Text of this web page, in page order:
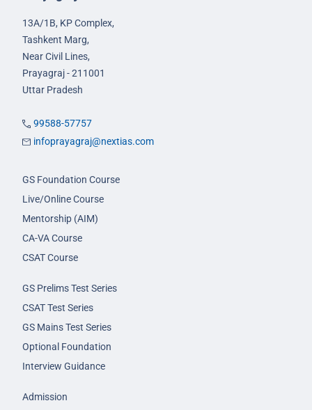
13A/1B, KP Complex,
Tashkent Marg,
Near Civil Lines,
Prayagraj - 211001
Uttar Pradesh
99588-57757
infoprayagraj@nextias.com
GS Foundation Course
Live/Online Course
Mentorship (AIM)
CA-VA Course
CSAT Course
GS Prelims Test Series
CSAT Test Series
GS Mains Test Series
Optional Foundation
Interview Guidance
Admission